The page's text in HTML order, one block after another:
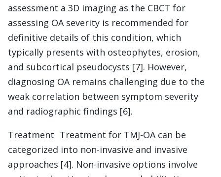
assessment a 3D imaging as the CBCT for
assessing OA severity is recommended for
definitive details of this condition, which
typically presents with osteophytes, erosion,
and subcortical pseudocysts [7]. However,
diagnosing OA remains challenging due to the
weak correlation between symptom severity
and radiographic findings [6].
Treatment Treatment for TMJ-OA can be
categorized into non-invasive and invasive
approaches [4]. Non-invasive options involve